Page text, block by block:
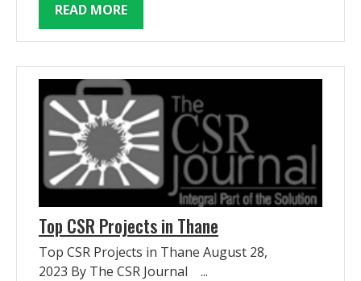
READ MORE
Top CSR Projects in Thane
Top CSR Projects in Thane August 28,
2023 By The CSR Journal ...